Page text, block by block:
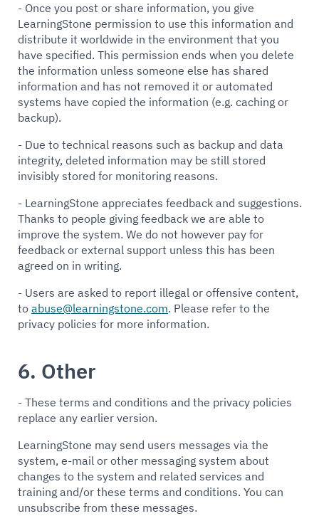
- Once you post or share information, you give
LearningStone permission to use this information and
distribute it worldwide in the environment that you
have specified. This permission ends when you delete
the information unless someone else has shared
information and has not removed it or automated
systems have copied the information (e.g. caching or
backup).
- Due to technical reasons such as backup and data
integrity, deleted information may be still stored
invisibly stored for monitoring reasons.
- LearningStone appreciates feedback and suggestions.
Thanks to people giving feedback we are able to
improve the system. We do not however pay for
feedback or external support unless this has been
agreed on in writing.
- Users are asked to report illegal or offensive content,
to abuse@learningstone.com. Please refer to the
privacy policies for more information.
6. Other
- These terms and conditions and the privacy policies
replace any earlier version.
LearningStone may send users messages via the
system, e-mail or other messaging system about
changes to the system and related services and
training and/or these terms and conditions. You can
unsubscribe from these messages.